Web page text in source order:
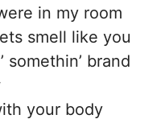
in my room
smell like you
somethin’ brand
your body